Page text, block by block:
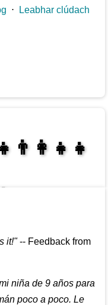
⋅
Leabhar clúdach
it!"-- Feedback from
niña de 9 años para
poco a poco. Le